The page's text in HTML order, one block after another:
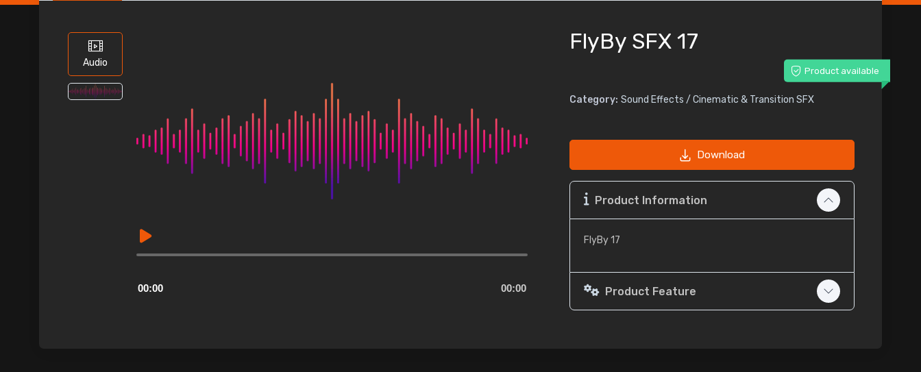
Audio
00:00 00:00
Audio
FlyBy SFX 17
Product available
Category: Sound Effects / Cinematic & Transition SFX
Download
Product Information
FlyBy 17
Product Feature